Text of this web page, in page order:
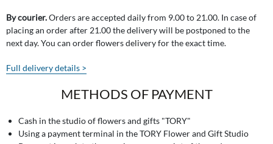
By courier.Orders are accepted daily from 9.00 to 21.00. In case of
placing an order after 21.00 the delivery will be postponed to the
next day. You can order flowers delivery for the exact time.
Full delivery details >
METHODS OF PAYMENT
Cash in the studio of flowers and gifts "TORY"
Using a payment terminal in the TORY Flower and Gift Studio